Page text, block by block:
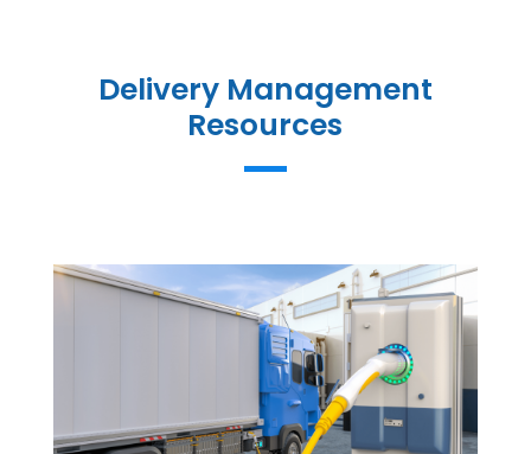
Delivery Management
Resources